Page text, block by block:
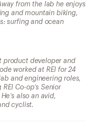
from the lab he enjoys
and mountain biking,
surfing and ocean
product developer and
worked at REI for 24
and engineering roles,
Co-op’s Senior
also an avid,
cyclist.